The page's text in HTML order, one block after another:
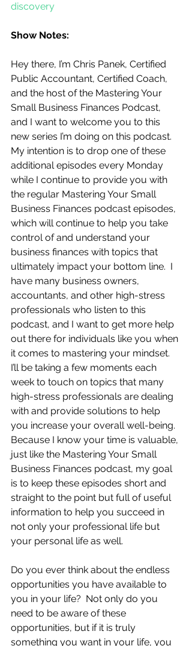
discovery
Show Notes:
Hey there, I’m Chris Panek, Certified
Public Accountant, Certified Coach,
and the host of the Mastering Your
Small Business Finances Podcast,
and I want to welcome you to this
new series I’m doing on this podcast.
My intention is to drop one of these
additional episodes every Monday
while I continue to provide you with
the regular Mastering Your Small
Business Finances podcast episodes,
which will continue to help you take
control of and understand your
business finances with topics that
ultimately impact your bottom line.  I
have many business owners,
accountants, and other high-stress
professionals who listen to this
podcast, and I want to get more help
out there for individuals like you when
it comes to mastering your mindset.
I’ll be taking a few moments each
week to touch on topics that many
high-stress professionals are dealing
with and provide solutions to help
you increase your overall well-being.
Because I know your time is valuable,
just like the Mastering Your Small
Business Finances podcast, my goal
is to keep these episodes short and
straight to the point but full of useful
information to help you succeed in
not only your professional life but
your personal life as well.
Do you ever think about the endless
opportunities you have available to
you in your life?  Not only do you
need to be aware of these
opportunities, but if it is truly
something you want in your life, you